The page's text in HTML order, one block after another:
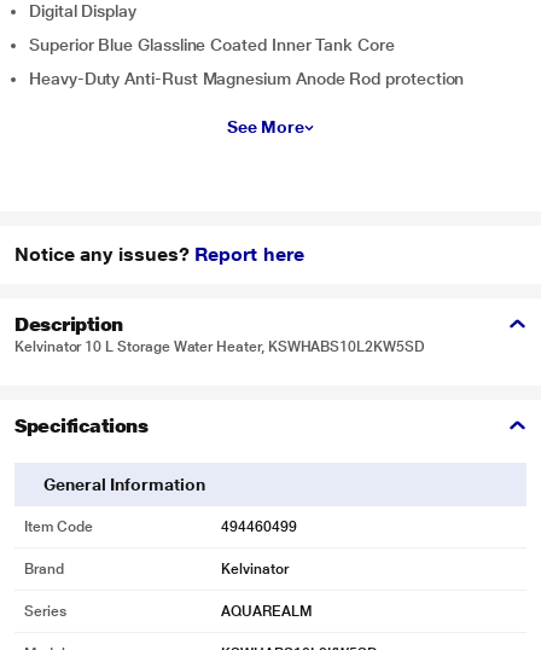
Digital Display
Superior Blue Glassline Coated Inner Tank Core
Heavy-Duty Anti-Rust Magnesium Anode Rod protection
See More
Notice any issues? Report here
Description
Kelvinator 10 L Storage Water Heater, KSWHABS10L2KW5SD
Specifications
General Information
Item Code 494460499
Brand Kelvinator
Series AQUAREALM